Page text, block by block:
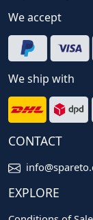
We accept
We ship with
CONTACT
EXPLORE